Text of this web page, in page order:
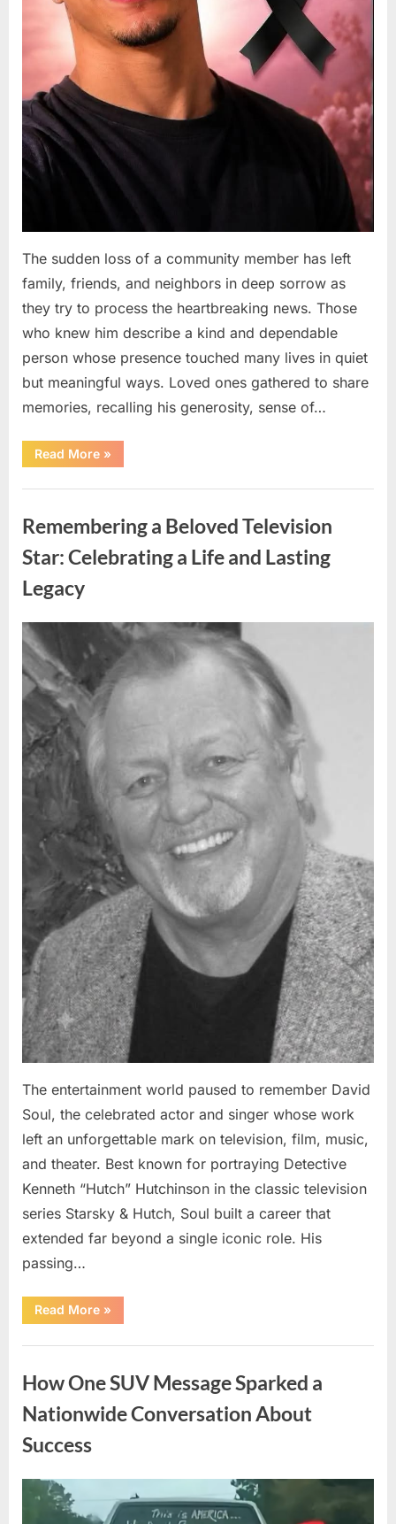
The sudden loss of a community member has left
family, friends, and neighbors in deep sorrow as
they try to process the heartbreaking news. Those
who knew him describe a kind and dependable
person whose presence touched many lives in quiet
but meaningful ways. Loved ones gathered to share
memories, recalling his generosity, sense of…
Read More“Shock
and
Spread
Following
Discovery”
»
Remembering a Beloved Television
Star: Celebrating a Life and Lasting
Legacy
Posted
on
August
9,
2026
By
admin
The entertainment world paused to remember David
Soul, the celebrated actor and singer whose work
left an unforgettable mark on television, film, music,
and theater. Best known for portraying Detective
Kenneth “Hutch” Hutchinson in the classic television
series Starsky & Hutch, Soul built a career that
extended far beyond a single iconic role. His
passing…
Read More“Remembering
a
Television
a
and
Lasting
»
How One SUV Message Sparked a
Nationwide Conversation About
Success
Posted
August
admin